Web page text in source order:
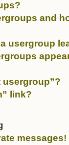
and
usergroup
usergroup”?
link?
messages!